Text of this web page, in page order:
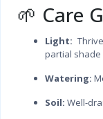
🌱 Care
Light:
partial shade
Watering:
Soil: Well-